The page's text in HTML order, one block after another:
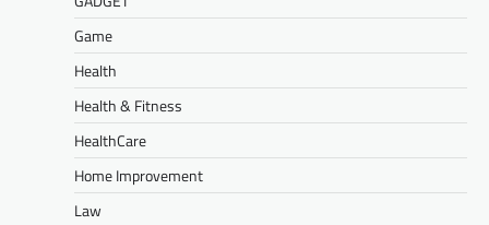
Game
Health
Health & Fitness
HealthCare
Home Improvement
Law